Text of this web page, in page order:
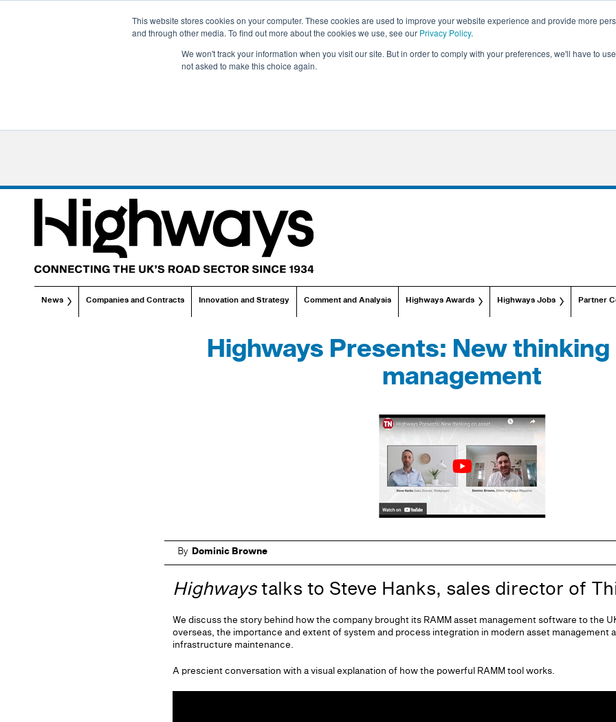
This website stores cookies on your computer. These cookies are used to improve your website experience and provide more
and through other media. To find out more about the cookies we use, see our Privacy Policy.
We won't track your information when you visit our site. But in order to comply with your preferences, we'll have to
not asked to make this choice again.
News Companies and Contracts Innovation and Strategy Comment and Analysis Highways Awards Highways Jobs Partner
Highways Presents: New
management
By Dominic Browne
Highwaystalks to Steve Hanks, sales director of
We discuss the story behind how the company brought its RAMM asset management software to the
overseas, the importance and extent of system and process integration in modern asset management
infrastructure maintenance.
A prescient conversation with a visual explanation of how the powerful RAMM tool works.